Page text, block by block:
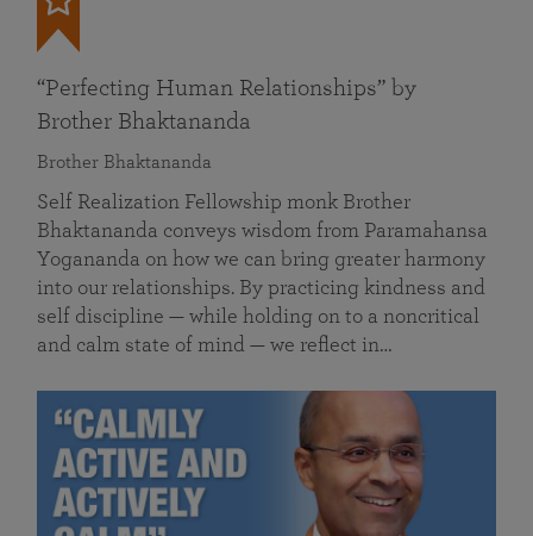
“Perfecting Human Relationships” by
Brother Bhaktananda
Brother Bhaktananda
Self Realization Fellowship monk Brother
Bhaktananda conveys wisdom from Paramahansa
Yogananda on how we can bring greater harmony
into our relationships. By practicing kindness and
self discipline — while holding on to a noncritical
and calm state of mind — we reflect in…